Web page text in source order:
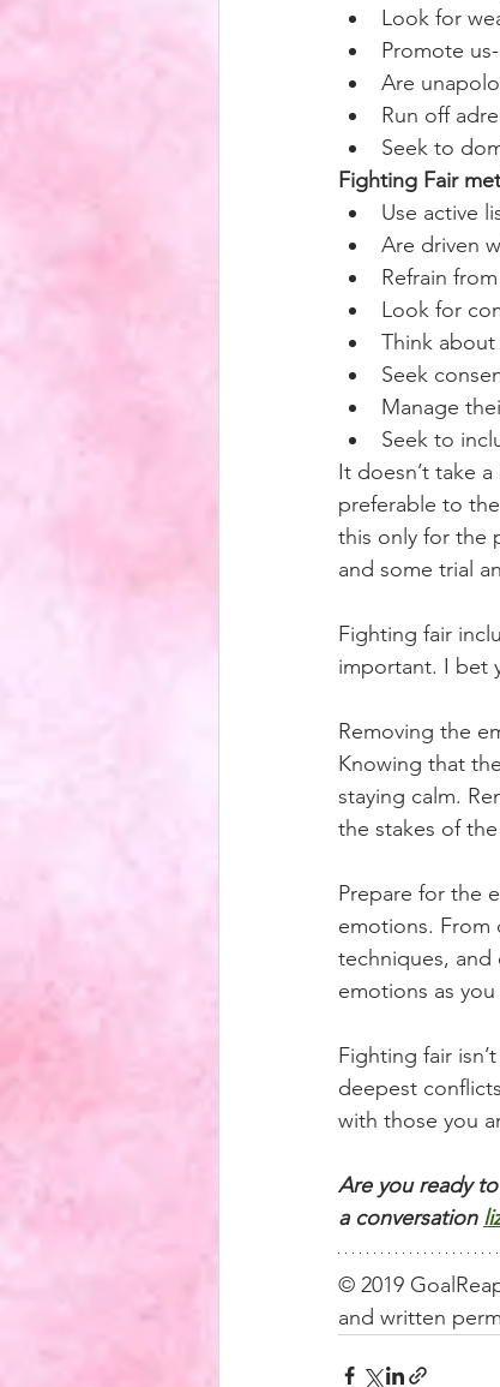
Look for
Promote
Are
Run off
Seek to
Fighting Fair
Use active
Are driven
Refrain
Look for
Think
Seek
Manage
Seek to
It doesn’t take
preferable to
this only for the
and some trial
Fighting fair
important. I bet
Removing the
Knowing that
staying calm.
the stakes of
Prepare for the
emotions. From
techniques, and
emotions as
Fighting fair
deepest
with those you
Are you ready
a conversation
© 2019
and written